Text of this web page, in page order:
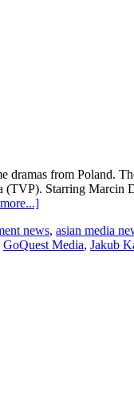
from Poland.
(TVP). Starring
about
Media
signs
news, asian media
GoQuest Media, Jakub